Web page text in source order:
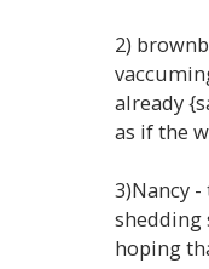
2)
already
as if the
3)Nancy
shedding
hoping